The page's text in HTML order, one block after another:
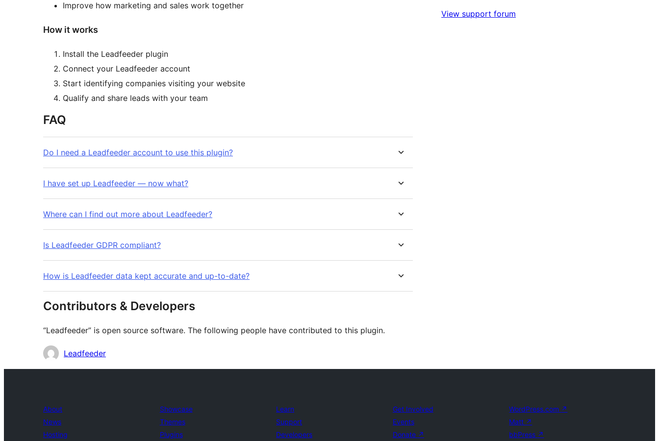
Improve how marketing and sales work together
How it works
Install the Leadfeeder plugin
Connect your Leadfeeder account
Start identifying companies visiting your website
Qualify and share leads with your team
FAQ
Do I need a Leadfeeder account to use this plugin?
I have set up Leadfeeder — now what?
Where can I find out more about Leadfeeder?
Is Leadfeeder GDPR compliant?
How is Leadfeeder data kept accurate and up-to-date?
Contributors & Developers
“Leadfeeder” is open source software. The following people have contributed to this plugin.
Contributors
Leadfeeder
View support forum
About
News
Hosting
Showcase
Themes
Plugins
Learn
Support
Developers
Get Involved
Events
Donate ↗
WordPress.com ↗
Matt ↗
bbPress ↗